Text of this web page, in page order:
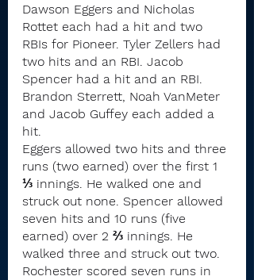
Dawson Eggers and Nicholas
Rottet each had a hit and two
RBIs for Pioneer. Tyler Zellers had
two hits and an RBI. Jacob
Spencer had a hit and an RBI.
Brandon Sterrett, Noah VanMeter
and Jacob Guffey each added a
hit.
Eggers allowed two hits and three
runs (two earned) over the first 1
⅓ innings. He walked one and
struck out none. Spencer allowed
seven hits and 10 runs (five
earned) over 2 ⅔ innings. He
walked three and struck out two.
Rochester scored seven runs in